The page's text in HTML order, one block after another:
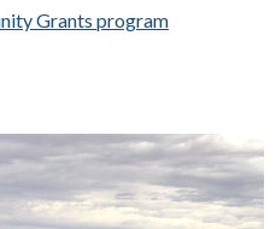
Grants program
of the image